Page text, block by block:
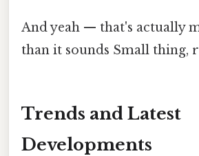
And yeah — that's actually
than it sounds Small thing,
Trends and Latest
Developments